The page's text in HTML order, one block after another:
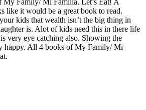
like it would be a great book to read.
kids that wealth isn’t the big thing in
is. Alot of kids need this in there life
very eye catching also. Showing the
happy. All 4 books of My Family/ Mi